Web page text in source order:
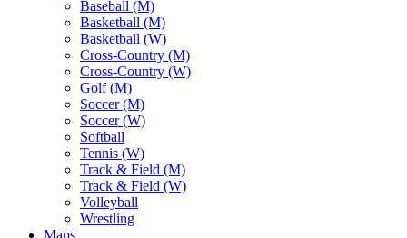
Baseball (M)
Basketball (M)
Basketball (W)
Cross-Country (M)
Cross-Country (W)
Golf (M)
Soccer (M)
Soccer (W)
Softball
Tennis (W)
Track & Field (M)
Track & Field (W)
Volleyball
Wrestling
Maps